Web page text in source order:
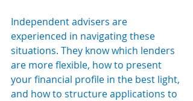
Independent advisers are
experienced in navigating these
situations. They know which lenders
are more flexible, how to present
your financial profile in the best light,
and how to structure applications to